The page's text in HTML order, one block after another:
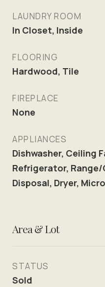
LAUNDRY ROOM
In Closet, Inside
FLOORING
Hardwood, Tile
FIREPLACE
None
APPLIANCES
Dishwasher, Ceiling
Refrigerator, Range/
Disposal, Dryer,
Area & Lot
STATUS
Sold